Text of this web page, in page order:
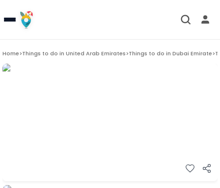
Home>Things to do in United Arab Emirates>Things to do in Dubai Emirate>